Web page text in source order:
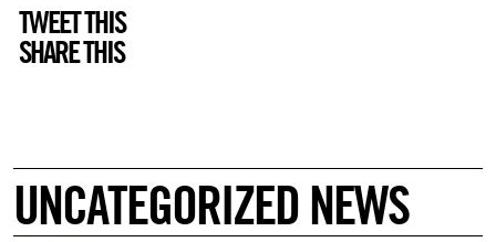
TWEET THIS
SHARE THIS
UNCATEGORIZED NEWS